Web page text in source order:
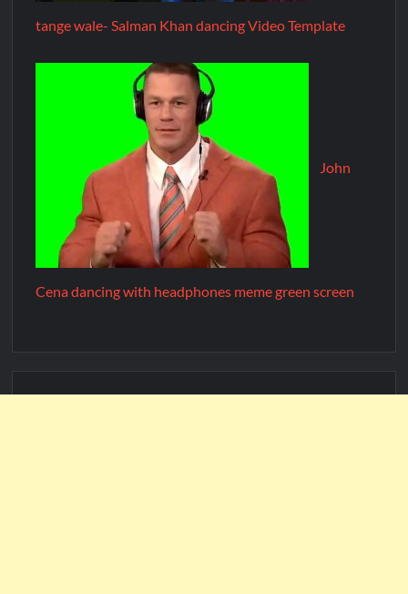
tange wale- Salman Khan dancing Video Template
John
Cena dancing with headphones meme green screen